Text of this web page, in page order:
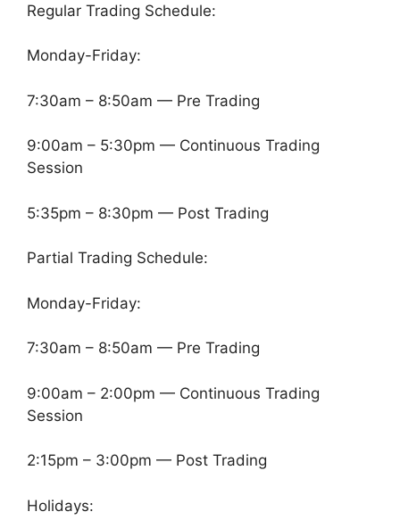
Regular Trading Schedule:
Monday-Friday:
7:30am – 8:50am — Pre Trading
9:00am – 5:30pm — Continuous Trading
Session
5:35pm – 8:30pm — Post Trading
Partial Trading Schedule:
Monday-Friday:
7:30am – 8:50am — Pre Trading
9:00am – 2:00pm — Continuous Trading
Session
2:15pm – 3:00pm — Post Trading
Holidays: